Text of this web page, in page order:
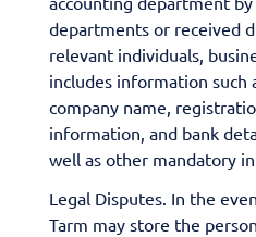
departments or received
relevant individuals,
includes information such
company name,
information, and bank
well as other mandatory
Legal Disputes. In the
Tarm may store the